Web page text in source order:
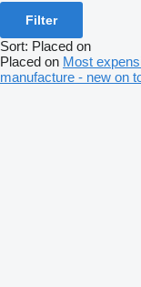
Filter
Sort: Placed on
Placed on Most
manufacture - new on